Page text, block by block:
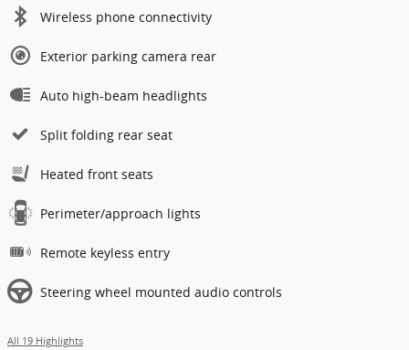
Wireless phone connectivity
Exterior parking camera rear
Auto high-beam headlights
Split folding rear seat
Heated front seats
Perimeter/approach lights
Remote keyless entry
Steering wheel mounted audio controls
All 19 Highlights